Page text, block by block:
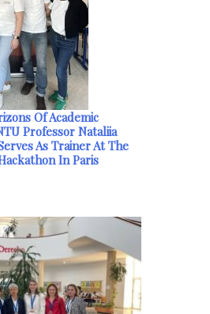
Of Academic
Professor Nataliia
As Trainer At The
In Paris